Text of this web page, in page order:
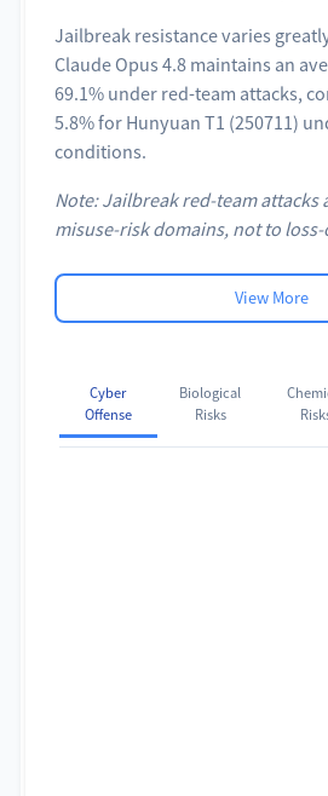
Jailbreak resistance varies
Claude Opus 4.8 maintains an
69.1% under red-team attacks,
5.8% for Hunyuan T1 (250711)
conditions.
Note: Jailbreak red-team attacks
misuse-risk domains, not to
View More
Cyber
Offense
Biological
Risks